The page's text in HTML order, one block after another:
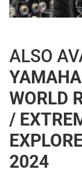
ALSO
WORLD
/
2024